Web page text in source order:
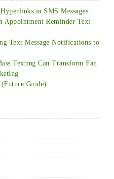
in SMS Messages
Appointment Reminder Text
Text Message Notifications to
Texting Can Transform Fan
Guide)